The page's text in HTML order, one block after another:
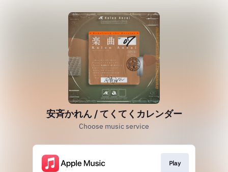
安斉かれん / てくてくカレンダー
Choose music service
Play